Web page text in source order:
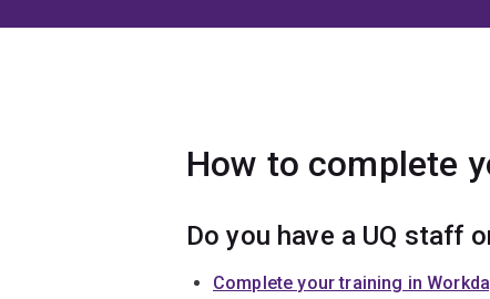
How to complete
Do you have a UQ staff
Complete your training in